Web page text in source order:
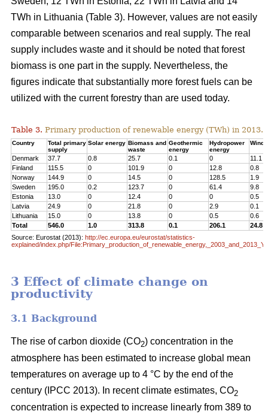
TWh in Lithuania (Table 3). However, values are not easily
comparable between scenarios and real supply. The real
supply includes waste and it should be noted that forest
biomass is one part in the supply. Nevertheless, the
figures indicate that substantially more forest fuels can be
utilized with the current forestry than are used today.
Table 3. Primary production of renewable energy (TWh) in 2013.
Country
Total primary
supply
Solar energy Biomass and
waste
Geothermic
energy
Hydropower
energy
Wind
Denmark 37.7 0.8 25.7 0.1 0
11.1
Finland
115.5 0 101.9 0 12.8
0.8
Norway
144.9 0 14.5 0 128.5
1.9
Sweden
195.0 0.2 123.7 0 61.4
9.8
Estonia
13.0 0 12.4 0 0
0.5
Latvia
24.9 0 21.8 0 2.9
0.1
Lithuania
15.0 0 13.8 0 0.5
0.6
Total
546.0 1.0 313.8 0.1 206.1
24.8
Source: Eurostat (2013): http://ec.europa.eu/eurostat/statistics-
explained/index.php/
3 Effect of climate change on
productivity
3.1 Background
The rise of carbon dioxide (CO2) concentration in the
atmosphere has been estimated to increase global mean
temperatures on average up to 4 °C by the end of the
century (IPCC 2013). In recent climate estimates, CO2
concentration is expected to increase linearly from 389 to